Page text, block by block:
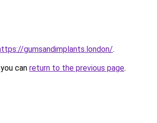
gumsandimplants.london/.
can return to the previous page.